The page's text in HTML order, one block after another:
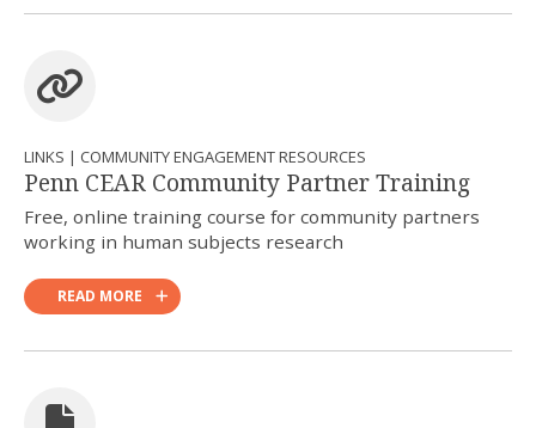
LINKS | COMMUNITY ENGAGEMENT RESOURCES
Penn CEAR Community Partner Training
Free, online training course for community partners
working in human subjects research
READ MORE